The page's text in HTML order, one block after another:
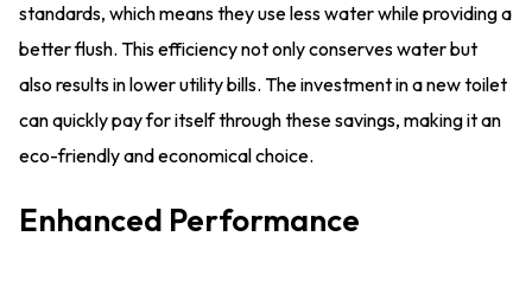
standards, which means they use less water while providing a
better flush. This efficiency not only conserves water but
also results in lower utility bills. The investment in a new toilet
can quickly pay for itself through these savings, making it an
eco-friendly and economical choice.
Enhanced Performance